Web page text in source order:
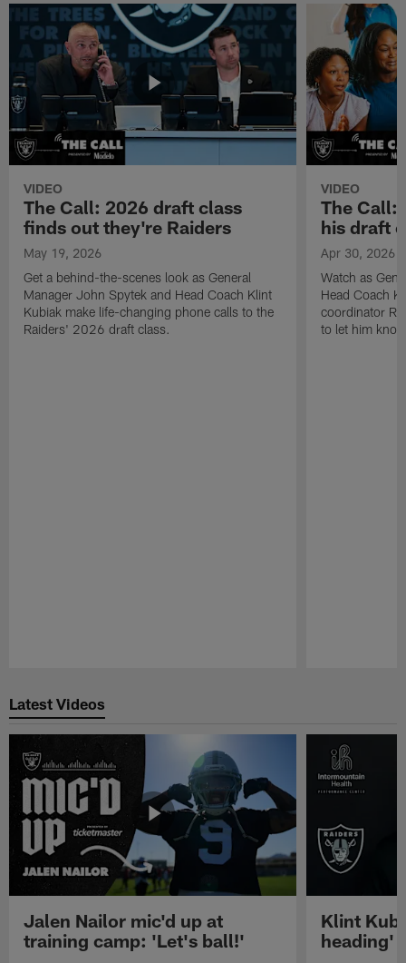
VIDEO
The Call: 2026 draft class
finds out they're Raiders
May 19, 2026
Get a behind-the-scenes look as General
Manager John Spytek and Head Coach Klint
Kubiak make life-changing phone calls to the
Raiders' 2026 draft class.
VIDEO
The Call:
his draft
Apr 30, 2026
Watch as
Head Coach
coordinator
to let him
Latest Videos
Jalen Nailor mic'd up at
training camp: 'Let's ball!'
Klint
heading'